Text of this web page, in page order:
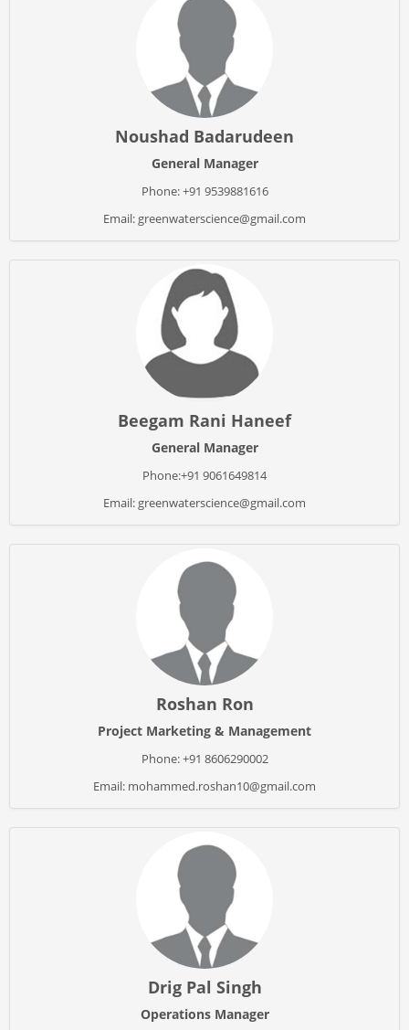
Noushad Badarudeen
General Manager
Phone: +91 9539881616
Email: greenwaterscience@gmail.com
Beegam Rani Haneef
General Manager
Phone:+91 9061649814
Email: greenwaterscience@gmail.com
Roshan Ron
Project Marketing & Management
Phone: +91 8606290002
Email: mohammed.roshan10@gmail.com
Drig Pal Singh
Operations Manager